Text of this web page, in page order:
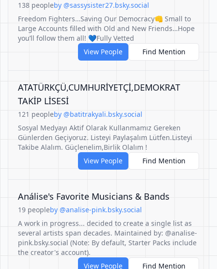
138 peopleby @sassysister27.bsky.social
Freedom Fighters…Saving Our Democracy👊 Small to
Large Accounts filled with Old and New Friends…Hope
you’ll follow them all! 💙Fully Vetted
View People
Find Mention
ATATÜRKÇÜ,CUMHURİYETÇİ,DEMOKRAT
TAKİP LİSESİ
121 peopleby @batitrakyali.bsky.social
Sosyal Medyayı Aktif Olarak Kullanmamız Gereken
Günlerden Geçiyoruz. Listeyi Paylaşalım Lütfen.Listeyi
Takibe Alalım. Güçlenelim,Birlik Olalım !
View People
Find Mention
Análise's Favorite Musicians & Bands
19 peopleby @analise-pink.bsky.social
A work in progress... decided to create a single list as
several artists span decades. Maintained by: @analise-
pink.bsky.social (Note: By default, Starter Packs include
the creator's account).
View People
Find Mention